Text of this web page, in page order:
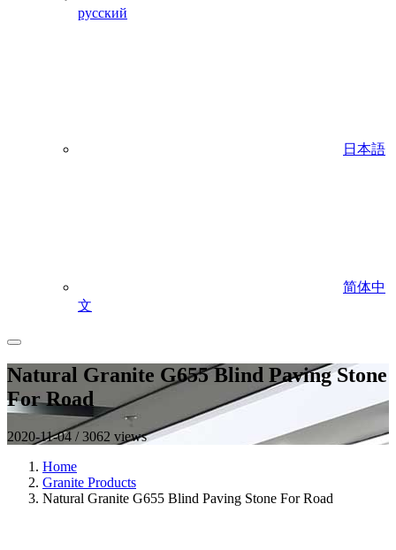
русский
日本語
简体中
文
Natural Granite G655 Blind Paving Stone
For Road
2020-11-04 / 3062 views
Home
Granite Products
Natural Granite G655 Blind Paving Stone For Road